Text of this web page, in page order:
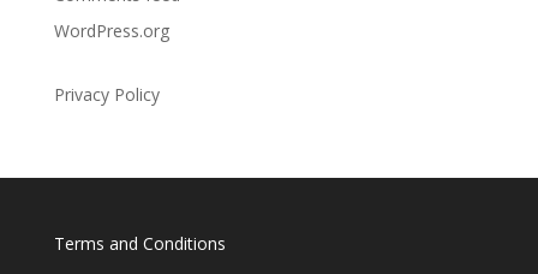
WordPress.org
Privacy Policy
Terms and Conditions